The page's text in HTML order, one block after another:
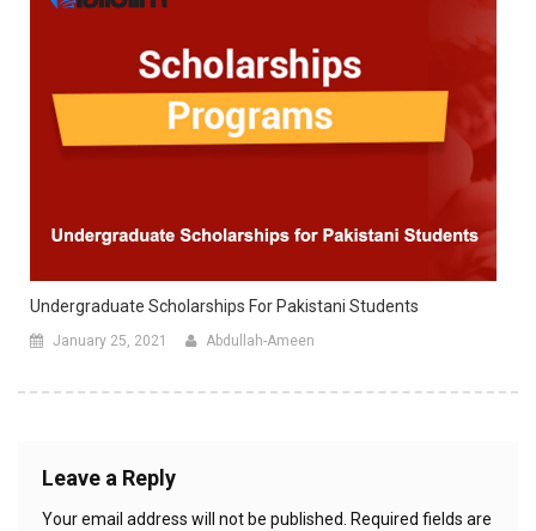
Undergraduate Scholarships For Pakistani Students
January 25, 2021 Abdullah-Ameen
Leave a Reply
Your email address will not be published.
Required fields are